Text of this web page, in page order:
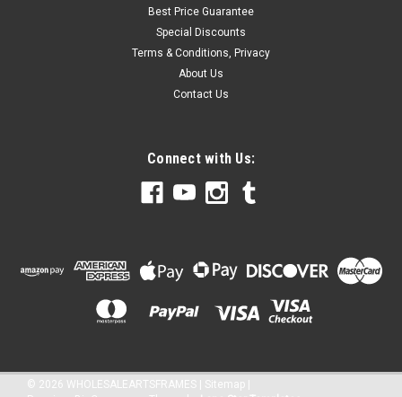
Best Price Guarantee
Special Discounts
Terms & Conditions, Privacy
About Us
Contact Us
Connect with Us:
© 2026 WHOLESALEARTSFRAMES Sitemap